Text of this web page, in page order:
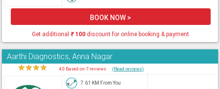
BOOK NOW >
Get additional₹100 discount for online booking & payment
Aarthi Diagnostics, Anna Nagar
★★★★ 4.0 Based on 7 reviews (Read reviews)
7.61 KM From You